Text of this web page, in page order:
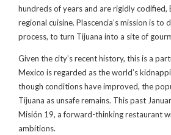
hundreds of years and are rigidly codified,
regional cuisine. Plascencia’s mission is to
process, to turn Tijuana into a site of
Given the city’s recent history, this is a
Mexico is regarded as the world’s
though conditions have improved, the
Tijuana as unsafe remains. This past
Misión 19, a forward-thinking restaurant
ambitions.